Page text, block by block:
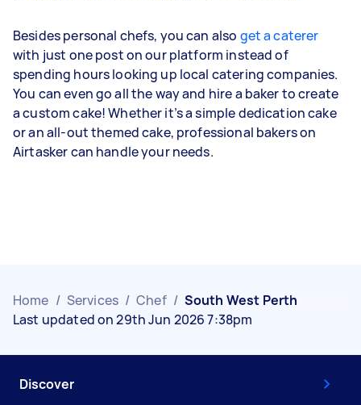
Besides personal chefs, you can also get a caterer
with just one post on our platform instead of
spending hours looking up local catering companies.
You can even go all the way and hire a baker to create
a custom cake! Whether it’s a simple dedication cake
or an all-out themed cake, professional bakers on
Airtasker can handle your needs.
Home / Services / Chef / South West Perth
Last updated on 29th Jun 2026 7:38pm
Discover